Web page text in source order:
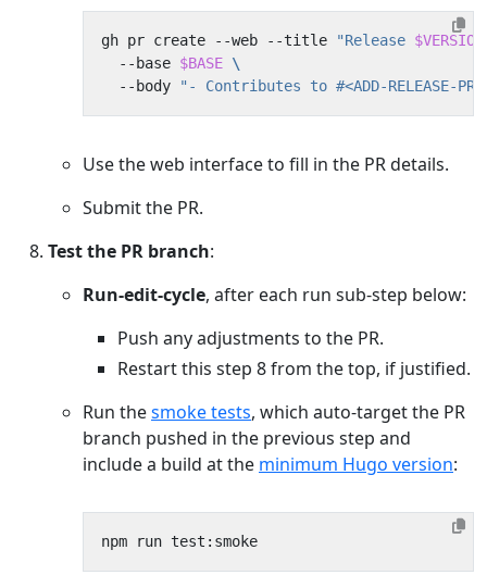
gh pr create --web --title "Release $VERSION
  --base
$BASE
  --body
"- Contributes to #<ADD-RELEASE-
Use the web interface to fill in the PR details.
Submit the PR.
Test the PR branch:
Run-edit-cycle, after each run sub-step below:
Push any adjustments to the PR.
Restart this step 8 from the top, if justified.
Run thesmoke tests, which auto-target the PR
branch pushed in the previous step and
include a build at the minimum Hugo version: